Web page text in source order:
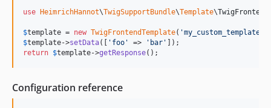
use HeimrichHannot\TwigSupportBundle\Template\
$template = new TwigFrontendTemplate( 'my_custom_template
$template->setData([ ' foo ' => ' bar '
return $template->getResponse();
Configuration reference